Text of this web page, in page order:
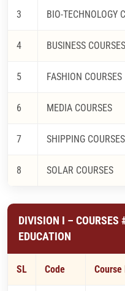
3 BIO-TECHNOLOGY
4 BUSINESS COURSES
5 FASHION COURSES
6 MEDIA COURSES
7 SHIPPING COURSES
8 SOLAR COURSES
DIVISION I – COURSES
EDUCATION
SL Code Course